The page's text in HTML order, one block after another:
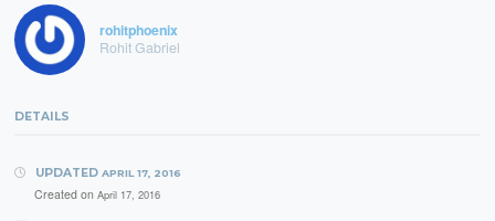
rohitphoenix
Rohit Gabriel
DETAILS
UPDATED APRIL 17, 2016
Created on April 17, 2016